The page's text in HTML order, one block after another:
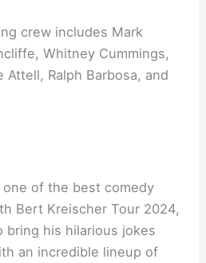
crew includes Mark
Whitney Cummings,
Attell, Ralph Barbosa, and
of the best comedy
Bert Kreischer Tour 2024,
bring his hilarious jokes
an incredible lineup of